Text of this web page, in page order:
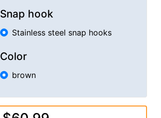
Snap hook
Stainless steel snap hooks
Color
brown